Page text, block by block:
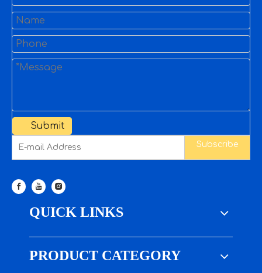
Submit
Subscribe
QUICK LINKS
PRODUCT CATEGORY